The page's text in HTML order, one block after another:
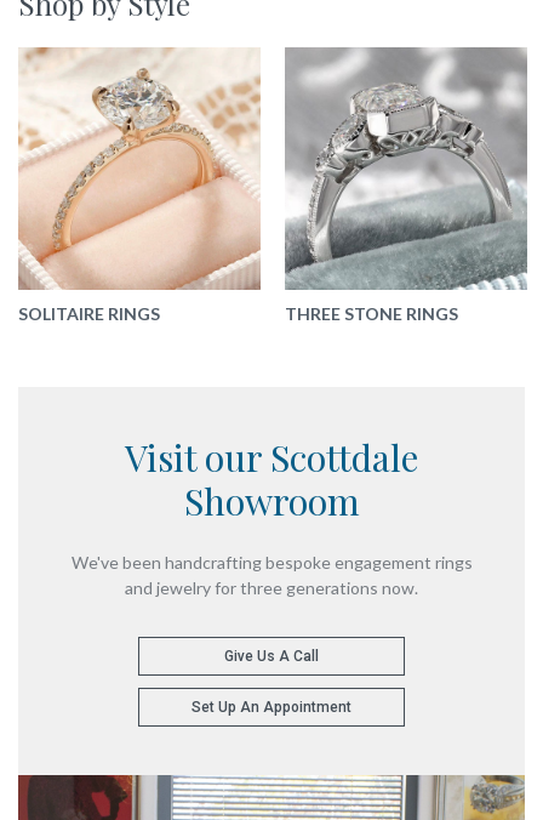
SOLITAIRE RINGS THREE STONE RINGS
Visit our Scottdale
Showroom
We've been handcrafting bespoke engagement rings
and jewelry for three generations now.
Give Us A Call
Set Up An Appointment